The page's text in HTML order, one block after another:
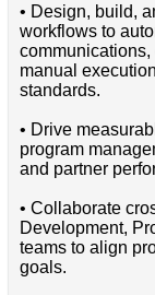
• Design, build,
workflows to
manual
standards.
• Drive
program
and partner
• Collaborate
Development,
teams to align
goals.